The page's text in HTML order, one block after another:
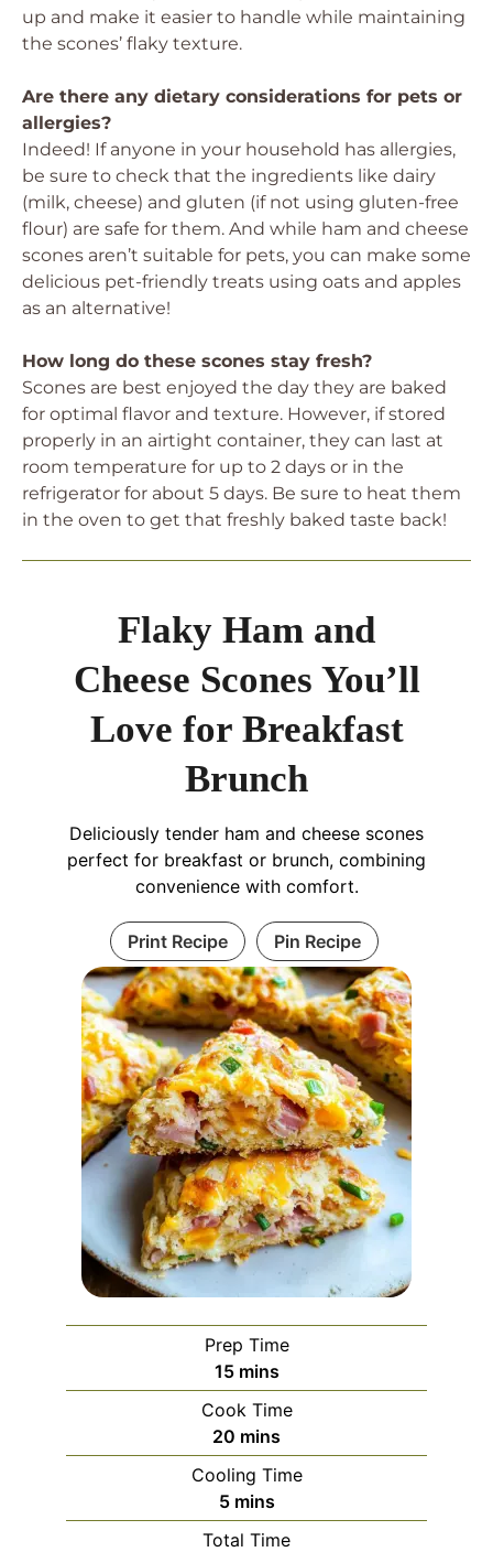
up and make it easier to handle while maintaining
the scones’ flaky texture.
Are there any dietary considerations for pets or
allergies?
Indeed! If anyone in your household has allergies,
be sure to check that the ingredients like dairy
(milk, cheese) and gluten (if not using gluten-free
flour) are safe for them. And while ham and cheese
scones aren’t suitable for pets, you can make some
delicious pet-friendly treats using oats and apples
as an alternative!
How long do these scones stay fresh?
Scones are best enjoyed the day they are baked
for optimal flavor and texture. However, if stored
properly in an airtight container, they can last at
room temperature for up to 2 days or in the
refrigerator for about 5 days. Be sure to heat them
in the oven to get that freshly baked taste back!
Flaky Ham and
Cheese Scones You’ll
Love for Breakfast
Brunch
Deliciously tender ham and cheese scones
perfect for breakfast or brunch, combining
convenience with comfort.
Print Recipe Pin Recipe
Prep Time
15minutes
mins
Cook Time
20 minutes
mins
Cooling Time
5minutes
mins
Total Time